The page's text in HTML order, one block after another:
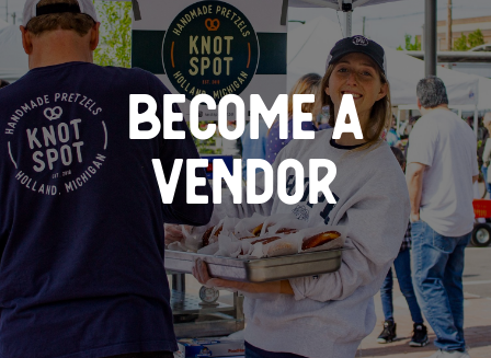
Become A
Vendor